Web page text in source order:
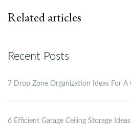
Related articles
Recent Posts
7 Drop Zone Organization Ideas For A
6 Efficient Garage Ceiling Storage